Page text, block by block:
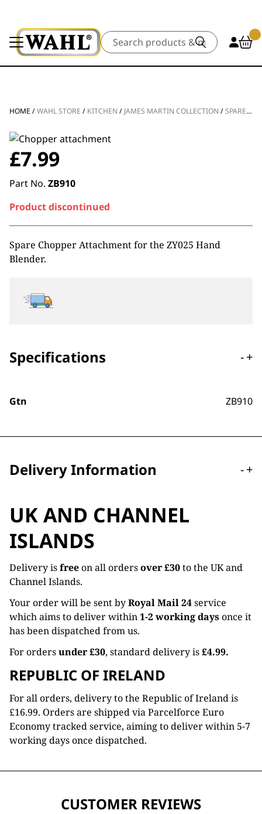
Search
HOME /WAHL STORE / KITCHEN / JAMES MARTIN COLLECTION /SPARE PARTS
£7.99
Part No. ZB910
Product discontinued
Spare Chopper Attachment for the ZY025 Hand
Blender.
Specifications -+
Gtn ZB910
Delivery Information -+
UK AND CHANNEL
ISLANDS
Delivery isfreeon all ordersover £30to the UK and
Channel Islands.
Your order will be sent byRoyal Mail 24service
which aims to deliver within1-2 working daysonce it
has been dispatched from us.
For ordersunder £30, standard delivery is£4.99.
REPUBLIC OF IRELAND
For all orders, delivery to the Republic of Ireland is
£16.99. Orders are shipped via Parcelforce Euro
Economy tracked service, aiming to deliver within 5-7
working days once dispatched.
CUSTOMER REVIEWS